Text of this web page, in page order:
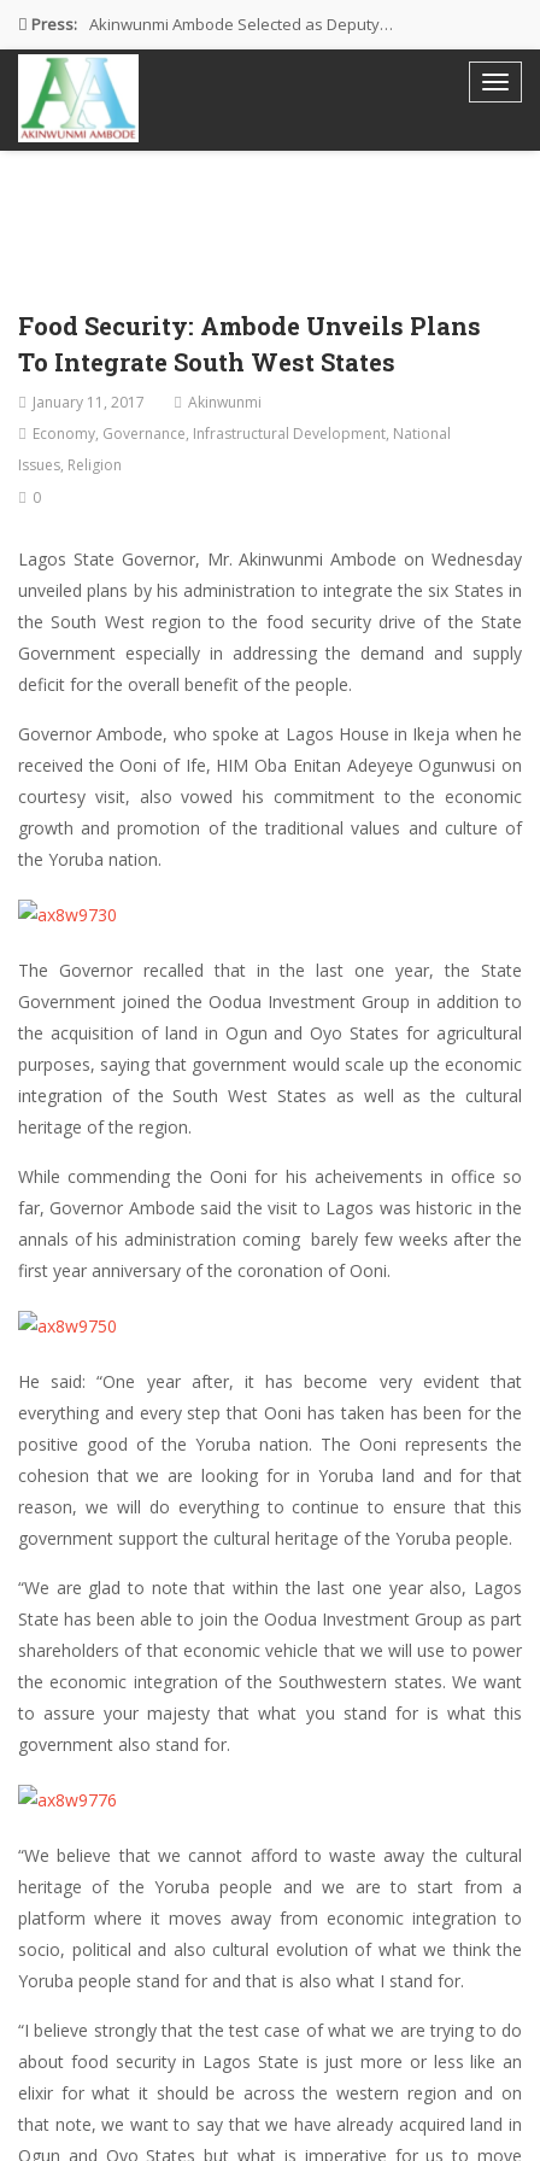
Press: Akinwunmi Ambode Selected as Deputy…
Akinwunmi Ambode Chosen to Serve…
Farewell Address By His Excellency,…
Food Security: Ambode Unveils Plans
To Integrate South West States
January 11, 2017
Akinwunmi
Economy, Governance, Infrastructural Development, National
Issues, Religion
0
Lagos State Governor, Mr. Akinwunmi Ambode on Wednesday
unveiled plans by his administration to integrate the six States in
the South West region to the food security drive of the State
Government especially in addressing the demand and supply
deficit for the overall benefit of the people.
Governor Ambode, who spoke at Lagos House in Ikeja when he
received the Ooni of Ife, HIM Oba Enitan Adeyeye Ogunwusi on
courtesy visit, also vowed his commitment to the economic
growth and promotion of the traditional values and culture of
the Yoruba nation.
The Governor recalled that in the last one year, the State
Government joined the Oodua Investment Group in addition to
the acquisition of land in Ogun and Oyo States for agricultural
purposes, saying that government would scale up the economic
integration of the South West States as well as the cultural
heritage of the region.
While commending the Ooni for his acheivements in office so
far, Governor Ambode said the visit to Lagos was historic in the
annals of his administration coming barely few weeks after the
first year anniversary of the coronation of Ooni.
He said: “One year after, it has become very evident that
everything and every step that Ooni has taken has been for the
positive good of the Yoruba nation. The Ooni represents the
cohesion that we are looking for in Yoruba land and for that
reason, we will do everything to continue to ensure that this
government support the cultural heritage of the Yoruba people.
“We are glad to note that within the last one year also, Lagos
State has been able to join the Oodua Investment Group as part
shareholders of that economic vehicle that we will use to power
the economic integration of the Southwestern states. We want
to assure your majesty that what you stand for is what this
government also stand for.
“We believe that we cannot afford to waste away the cultural
heritage of the Yoruba people and we are to start from a
platform where it moves away from economic integration to
socio, political and also cultural evolution of what we think the
Yoruba people stand for and that is also what I stand for.
“I believe strongly that the test case of what we are trying to do
about food security in Lagos State is just more or less like an
elixir for what it should be across the western region and on
that note, we want to say that we have already acquired land in
Ogun and Oyo States but what is imperative for us to move